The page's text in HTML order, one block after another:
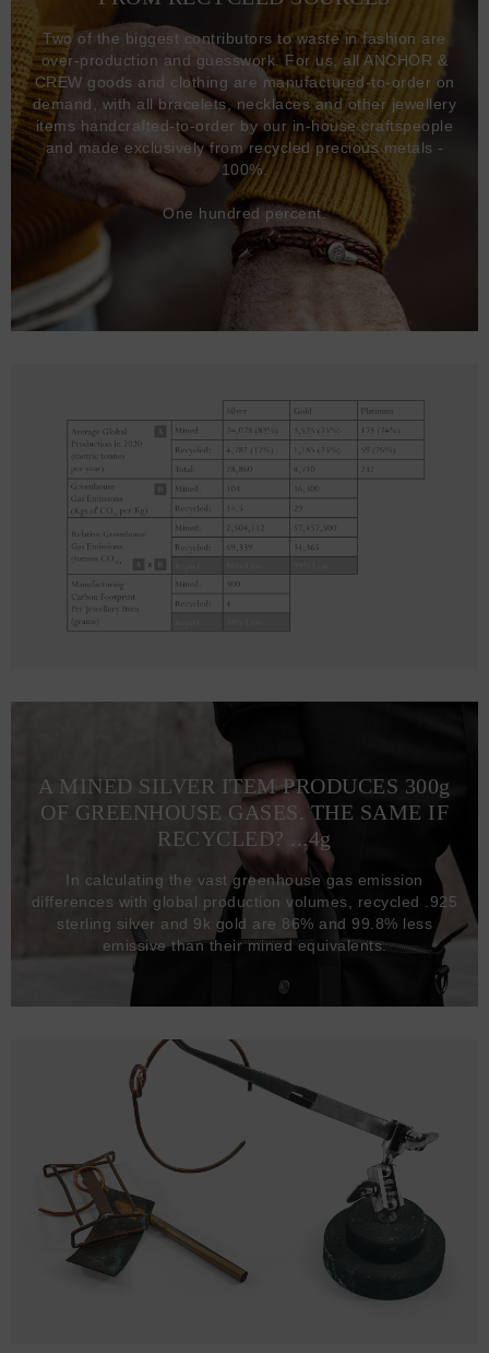
Two of the biggest contributors to waste in fashion are
over-production and guesswork. For us, all ANCHOR &
CREW goods and clothing are manufactured-to-order on
demand, with all bracelets, necklaces and other jewellery
items handcrafted-to-order by our in-house craftspeople
and made exclusively from recycled precious metals -
100%.
One hundred percent.
A MINED SILVER ITEM PRODUCES 300g
OF GREENHOUSE GASES. THE SAME IF
RECYCLED? ...4g
In calculating the vast greenhouse gas emission
differences with global production volumes, recycled .925
sterling silver and 9k gold are 86% and 99.8% less
emissive than their mined equivalents.